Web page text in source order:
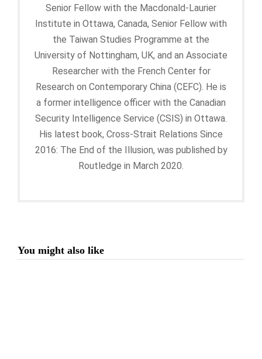
Senior Fellow with the Macdonald-Laurier
Institute in Ottawa, Canada, Senior Fellow with
the Taiwan Studies Programme at the
University of Nottingham, UK, and an Associate
Researcher with the French Center for
Research on Contemporary China (CEFC). He is
a former intelligence officer with the Canadian
Security Intelligence Service (CSIS) in Ottawa.
His latest book, Cross-Strait Relations Since
2016: The End of the Illusion, was published by
Routledge in March 2020.
You might also like